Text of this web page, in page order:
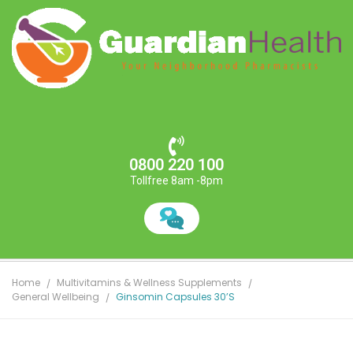
0800 220 100
Tollfree 8am -8pm
Home
Multivitamins & Wellness Supplements
General Wellbeing
Ginsomin Capsules 30’s